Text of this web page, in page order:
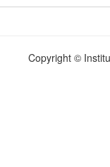
Copyright ©